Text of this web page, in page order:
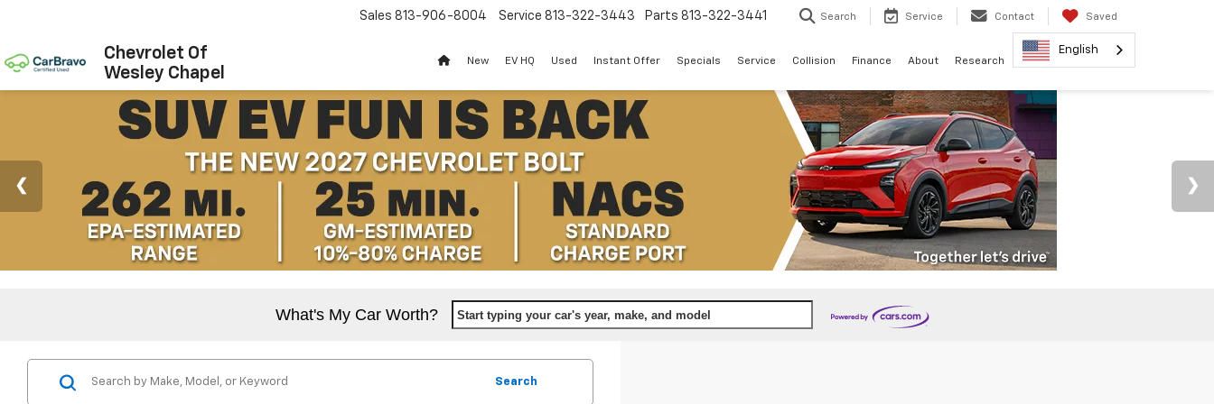
Chevrolet Of
Wesley Chapel
Sales 813-906-8004 Service 813-322-3443 Parts 813-322-3441 Search Service Contact Saved
New EV HQ Used Instant Offer Specials Service Collision Finance About Research
English
What's My Car Worth? Start typing your car's year, make, and model
Search